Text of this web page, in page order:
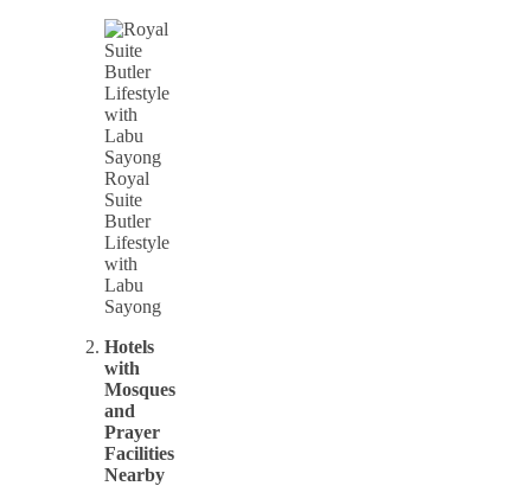
Royal
Suite
Butler
Lifestyle
with
Labu
Sayong
Hotels
with
Mosques
and
Prayer
Facilities
Nearby